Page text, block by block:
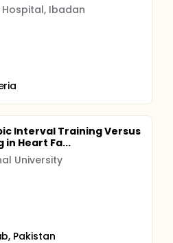
Ibadan
Interval Training Versus
in Heart Fa...
University
Pakistan